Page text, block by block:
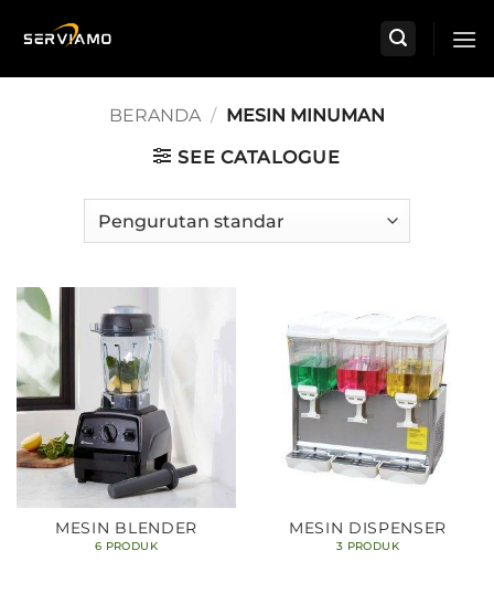
BERANDA / MESIN MINUMAN
SEE CATALOGUE
MESIN BLENDER
6 PRODUK
MESIN DISPENSER
3 PRODUK